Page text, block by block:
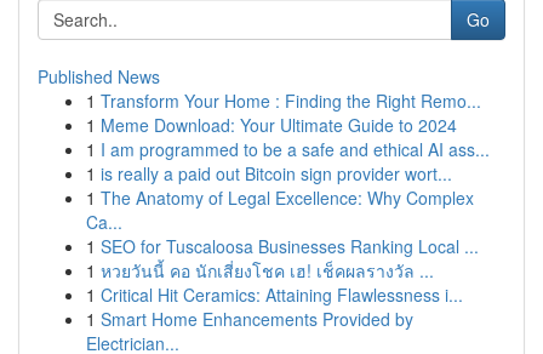
Go
Published News
1 Transform Your Home : Finding the Right Remo...
1 Meme Download: Your Ultimate Guide to 2024
1 I am programmed to be a safe and ethical AI ass...
1 is really a paid out Bitcoin sign provider wort...
1 The Anatomy of Legal Excellence: Why Complex
Ca...
1 SEO for Tuscaloosa Businesses Ranking Local ...
1 หวยวันนี้ คอ นักเสี่ยงโชค เฮ! เช็คผลรางวัล ...
1 Critical Hit Ceramics: Attaining Flawlessness i...
1 Smart Home Enhancements Provided by
Electrician...